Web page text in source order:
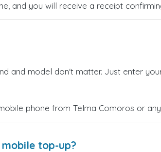
and you will receive a receipt
and model don't matter. Just enter
phone from Telma Comoros or
top-up?